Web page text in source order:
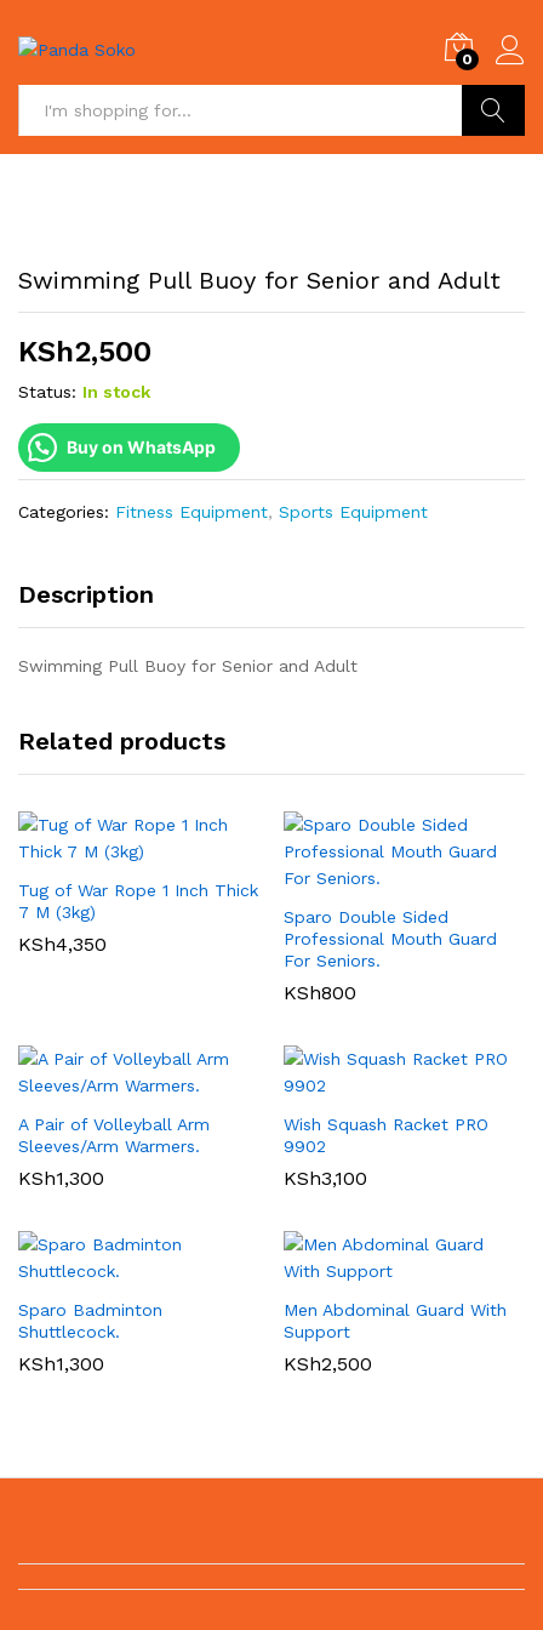
0
Swimming Pull Buoy for Senior and Adult
KSh2,500
Status: In stock
Buy on WhatsApp
Categories: Fitness Equipment, Sports Equipment
Description
Swimming Pull Buoy for Senior and Adult
Related products
Tug of War Rope 1 Inch Thick
7 M (3kg)
KSh4,350
Sparo Double Sided
Professional Mouth Guard
For Seniors.
KSh800
A Pair of Volleyball Arm
Sleeves/Arm Warmers.
KSh1,300
Wish Squash Racket PRO
9902
KSh3,100
Sparo Badminton
Shuttlecock.
KSh1,300
Men Abdominal Guard With
Support
KSh2,500